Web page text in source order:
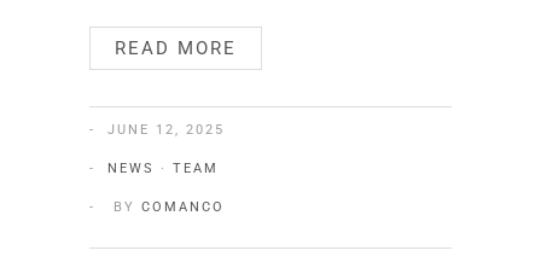
READ MORE
JUNE 12, 2025
NEWS · TEAM
BY COMANCO